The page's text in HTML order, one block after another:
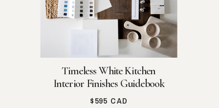
$595 CAD
Timeless White Kitchen
Interior Finishes Guidebook